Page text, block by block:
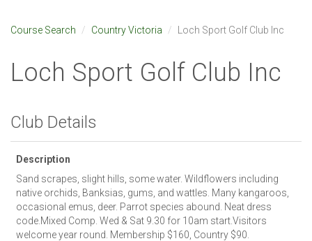
Course Search Country Victoria Loch Sport Golf Club Inc
Loch Sport Golf Club Inc
Club Details
Description
Sand scrapes, slight hills, some water. Wildflowers including
native orchids, Banksias, gums, and wattles. Many kangaroos,
occasional emus, deer. Parrot species abound. Neat dress
code.Mixed Comp. Wed & Sat 9.30 for 10am start.Visitors
welcome year round. Membership $160, Country $90.